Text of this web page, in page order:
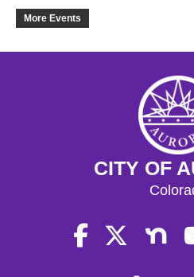
21
22
More Events
CITY OF